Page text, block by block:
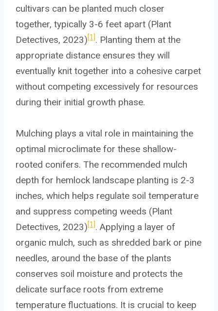
cultivars can be planted much closer
together, typically 3-6 feet apart (Plant
Detectives, 2023)[1]. Planting them at the
appropriate distance ensures they will
eventually knit together into a cohesive carpet
without competing excessively for resources
during their initial growth phase.
Mulching plays a vital role in maintaining the
optimal microclimate for these shallow-
rooted conifers. The recommended mulch
depth for hemlock landscape planting is 2-3
inches, which helps regulate soil temperature
and suppress competing weeds (Plant
Detectives, 2023)[1]. Applying a layer of
organic mulch, such as shredded bark or pine
needles, around the base of the plants
conserves soil moisture and protects the
delicate surface roots from extreme
temperature fluctuations. It is crucial to keep